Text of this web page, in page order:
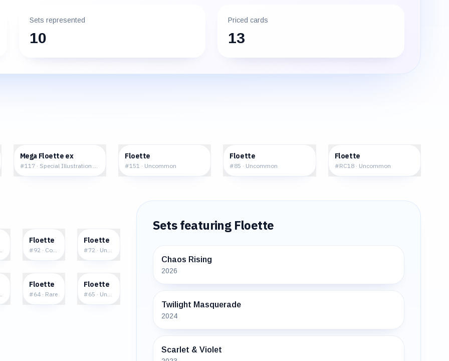
Sets represented
10
Priced cards
13
Mega Floette ex
#117· Special Illustration Rare
Floette
#151 · Uncommon
Floette
#85 · Uncommon
Floette
#RC18· Uncommon
$0.10
Floette
#92 · Common
$0.09
Floette
#72 · Uncommon
$0.82
Floette
#64 · Rare
$0.40
Floette
#65 · Uncommon
Sets featuring Floette
Chaos Rising
2026
Twilight Masquerade
2024
Scarlet & Violet